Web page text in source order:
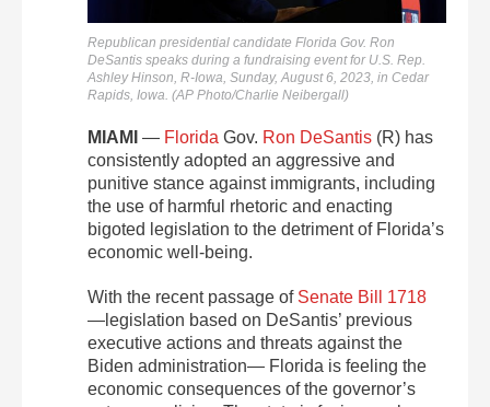
Republican presidential candidate Florida Gov. Ron
DeSantis speaks during a fundraising event for U.S. Rep.
Ashley Hinson, R-Iowa, Sunday, August 6, 2023, in Cedar
Rapids, Iowa. (AP Photo/Charlie Neibergall)
MIAMI — Florida Gov. Ron DeSantis (R) has
consistently adopted an aggressive and
punitive stance against immigrants, including
the use of harmful rhetoric and enacting
bigoted legislation to the detriment of Florida’s
economic well-being.
With the recent passage of Senate Bill 1718
—legislation based on DeSantis’ previous
executive actions and threats against the
Biden administration— Florida is feeling the
economic consequences of the governor’s